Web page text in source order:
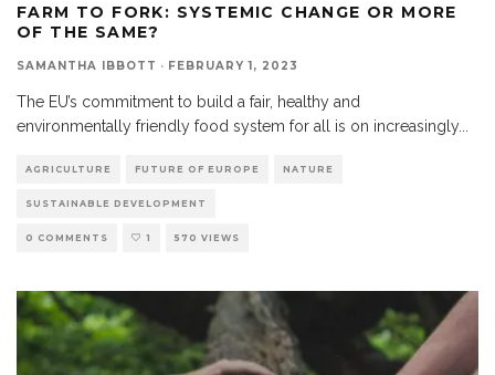
FARM TO FORK: SYSTEMIC CHANGE OR MORE
OF THE SAME?
SAMANTHA IBBOTT · FEBRUARY 1, 2023
The EU’s commitment to build a fair, healthy and
environmentally friendly food system for all is on increasingly...
AGRICULTURE FUTURE OF EUROPE NATURE
SUSTAINABLE DEVELOPMENT
0 COMMENTS 1 570 VIEWS